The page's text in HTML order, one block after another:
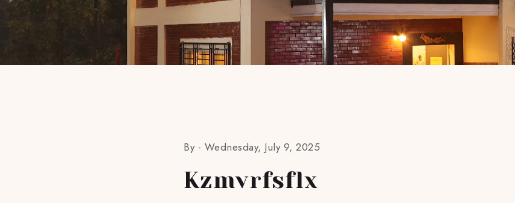
By - Wednesday, July 9, 2025
Kzmvrfsflx